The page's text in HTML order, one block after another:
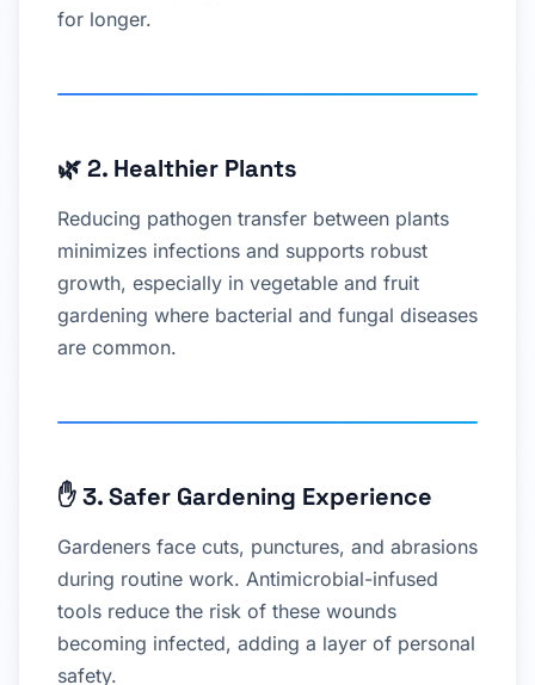
for longer.
🌿2. Healthier Plants
Reducing pathogen transfer between plants
minimizes infections and supports robust
growth, especially in vegetable and fruit
gardening where bacterial and fungal diseases
are common.
✋3. Safer Gardening Experience
Gardeners face cuts, punctures, and abrasions
during routine work. Antimicrobial-infused
tools reduce the risk of these wounds
becoming infected, adding a layer of personal
safety.